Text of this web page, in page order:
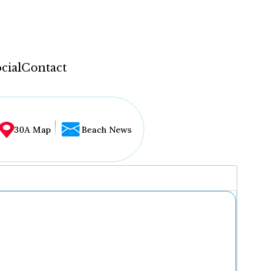
Contact
30A Map Beach News